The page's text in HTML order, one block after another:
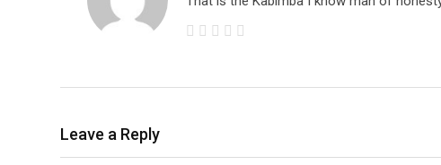
Leave a Reply